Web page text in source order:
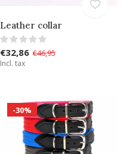
Leather collar
€32,86 €46,95
Incl. tax
-30%